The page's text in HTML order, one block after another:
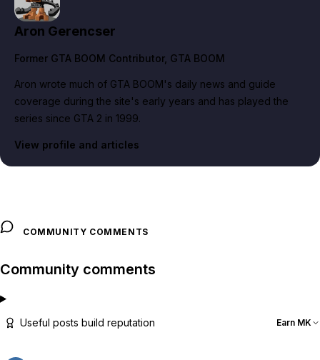
Aron Gerencser
Former GTA BOOM Contributor, GTA BOOM
Aron wrote much of GTA BOOM's daily news and guide
coverage during the site's early years and has played the
series since GTA 2 in 1999.
View profile and articles
COMMUNITY COMMENTS
Community comments
Useful posts build reputation Earn MK